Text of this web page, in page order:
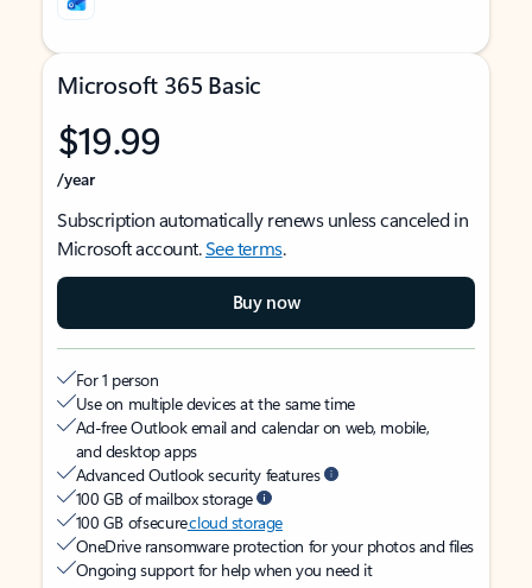
Microsoft 365 Basic
$19.99
/year
Subscription automatically renews unless canceled in
Microsoft account.See terms.
Buy now
For 1 person
Use on multiple devices at the same time
Ad-free Outlook email and calendar on web, mobile,
and desktop apps
Advanced Outlook security features
100 GB of mailbox storage
100 GB of securecloud storage
OneDrive ransomware protection for your photos and files
Ongoing support for help when you need it